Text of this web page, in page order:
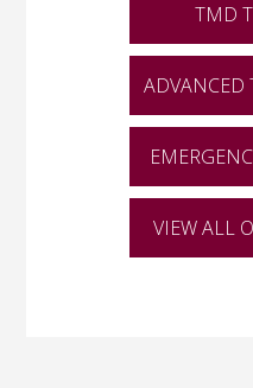
TMD
ADVANCED
VIEW ALL